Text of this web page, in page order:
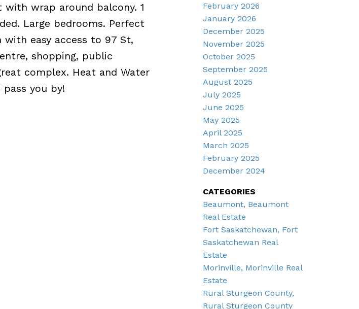
with wrap around balcony. 1
Large bedrooms. Perfect
easy access to 97 St,
shopping, public
complex. Heat and Water
you by!
February 2026
January 2026
December 2025
November 2025
October 2025
September 2025
August 2025
July 2025
June 2025
May 2025
April 2025
March 2025
February 2025
December 2024
CATEGORIES
Beaumont, Beaumont
Real Estate
Fort Saskatchewan, Fort
Saskatchewan Real
Estate
Morinville, Morinville Real
Estate
Rural Sturgeon County,
Rural Sturgeon County